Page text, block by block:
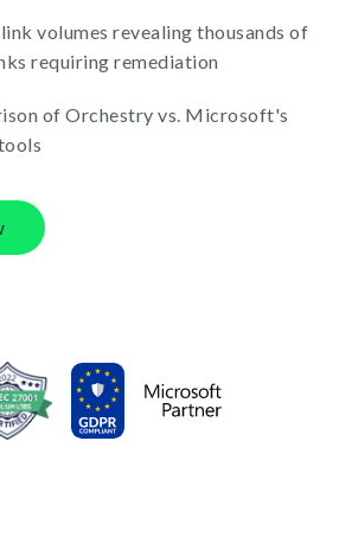
volumes revealing thousands of
requiring remediation
of Orchestry vs. Microsoft's